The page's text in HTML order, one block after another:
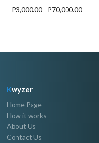
P3,000.00 - P70,000.00
Kwyzer
Home Page
How it works
About Us
Contact Us